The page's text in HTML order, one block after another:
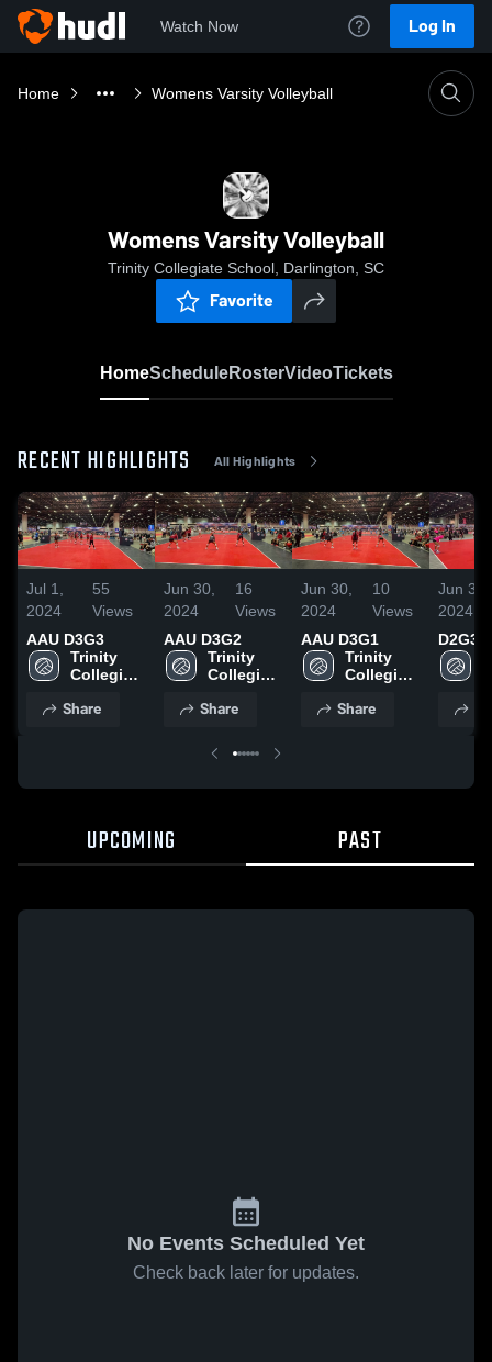
Watch Now Log In
Home Womens Varsity Volleyball
Womens Varsity Volleyball
Trinity Collegiate School, Darlington, SC
Favorite
HomeScheduleRosterVideoTickets
RECENT HIGHLIGHTS All Highlights
Jul 1,
2024
55
Views
AAU D3G3
Trinity
Collegiate
Share
Jun 30,
2024
16
Views
AAU D3G2
Trinity
Collegiate
Share
Jun 30,
2024
10
Views
AAU D3G1
Trinity
Collegiate
Share
Jun 30,
2024
D2G3
UPCOMING PAST
No Events Scheduled Yet
Check back later for updates.